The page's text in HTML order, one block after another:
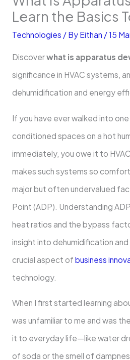
Learn the Basics
Technologies / By Eithan /15
Discoverwhat is apparatus
significance in HVAC systems,
dehumidification and energy
If you have ever walked into
conditioned spaces on a hot
immediately, you owe it to
makes such systems so
major but often undervalued
Point (ADP). Understanding
heat ratios and the bypass
insight into dehumidification
crucial aspect of business
technology.
When I first started learning
was unfamiliar to me and was
it to everyday life—like water
of soda or the smell of